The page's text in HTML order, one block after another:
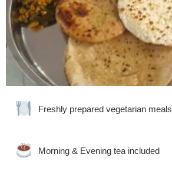
Freshly prepared vegetarian meals
Morning & Evening tea included